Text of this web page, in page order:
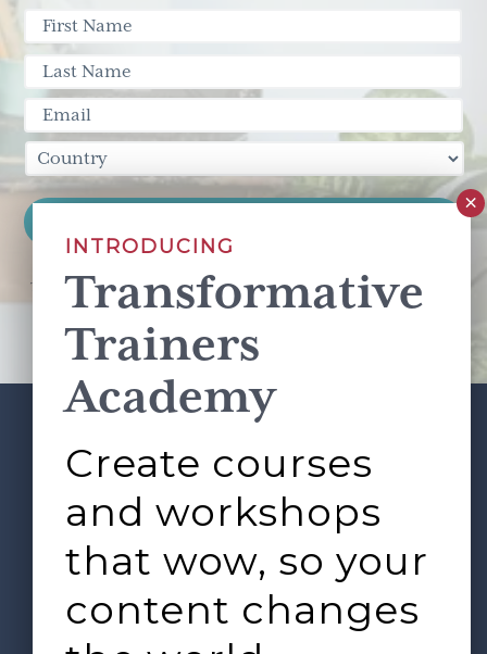
This site is protected by reCAPTCHA and the Google Privacy Policy
Terms of Serviceapply.
FooterABOUT
SERVICES
L&D ROUNDTABLE
SHOP
LOGIN
INTRODUCING
Transformative
Trainers
Academy
Create courses
and workshops
that wow, so your
content changes